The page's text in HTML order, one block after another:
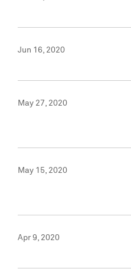
Jun 16, 2020
May 27, 2020
May 15, 2020
Apr 9, 2020